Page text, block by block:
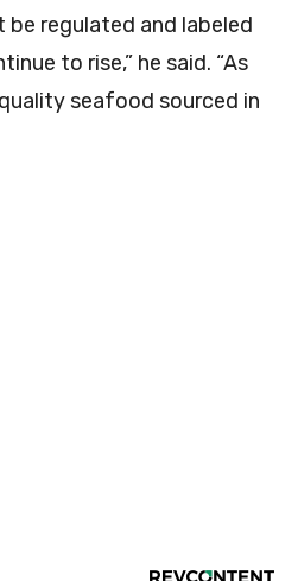
be regulated and labeled
to rise,” he said. “As
seafood sourced in